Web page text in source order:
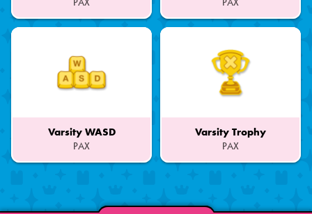
PAX
Part
PAX
Part
Varsity WASD
PAX
Part
Varsity Trophy
PAX
Part